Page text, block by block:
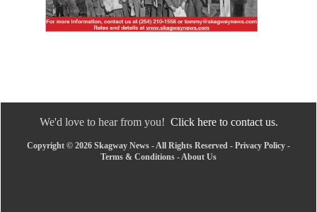
We'd love to hear from you! Click here to contact us.
Copyright © 2026 Skagway News - All Rights Reserved - Privacy Policy -
Terms & Conditions - About Us